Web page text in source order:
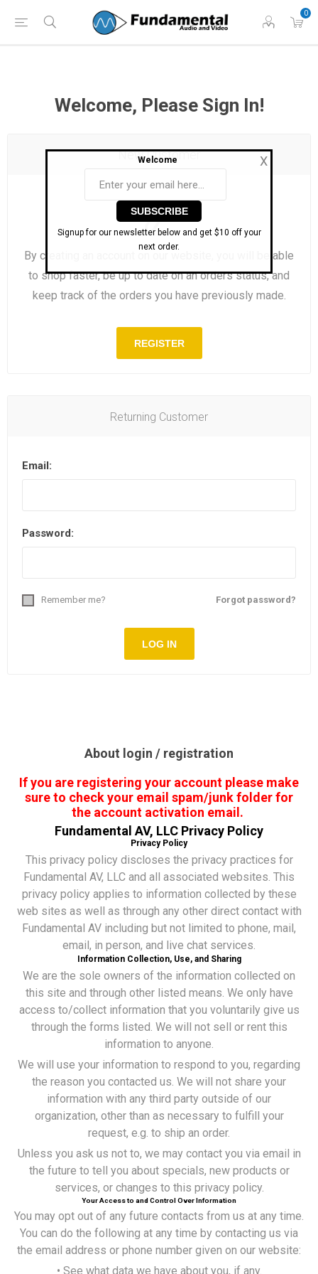
Friday
0
Welcome, Please Sign In!
New Customer
By creating an account on our website, you will be able
to shop faster, be up to date on an orders status, and
keep track of the orders you have previously made.
Returning Customer
Email:
Password:
Forgot password?
Remember me?
About login / registration
If you are registering your account please make
sure to check your email spam/junk folder for
the account activation email.
Fundamental AV, LLC Privacy Policy
Privacy Policy
This privacy policy discloses the privacy practices for
Fundamental AV, LLC and all associated websites. This
privacy policy applies to information collected by these
web sites as well as through any other direct contact with
Fundamental AV including but not limited to phone, mail,
email, in person, and live chat services.
Information Collection, Use, and Sharing
We are the sole owners of the information collected on
this site and through other listed means. We only have
access to/collect information that you voluntarily give us
through the forms listed. We will not sell or rent this
information to anyone.
We will use your information to respond to you, regarding
the reason you contacted us. We will not share your
information with any third party outside of our
organization, other than as necessary to fulfill your
request, e.g. to ship an order.
Unless you ask us not to, we may contact you via email in
the future to tell you about specials, new products or
services, or changes to this privacy policy.
Your Access to and Control Over Information
You may opt out of any future contacts from us at any time.
You can do the following at any time by contacting us via
the email address or phone number given on our website:
• See what data we have about you, if any.
X
Welcome
Signup for our newsletter below and get $10 off your
next order.